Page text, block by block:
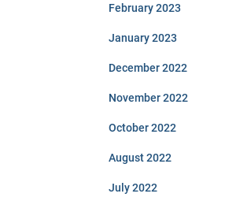
February 2023
January 2023
December 2022
November 2022
October 2022
August 2022
July 2022